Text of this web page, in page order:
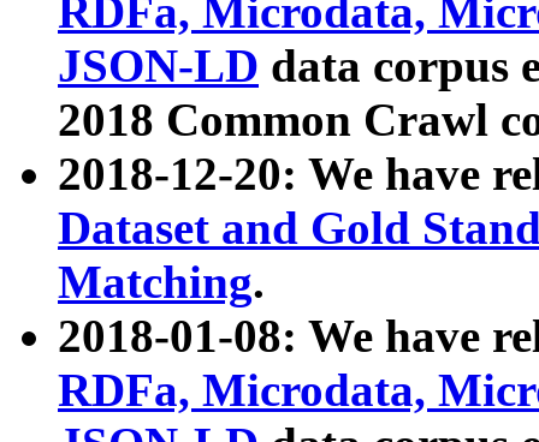
RDFa, Microdata,
JSON-LD data corpus
2018 Common Crawl
2018-12-20: We have
Dataset and Gold
Matching.
2018-01-08: We have
RDFa, Microdata,